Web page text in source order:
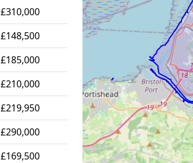
£310,000
£148,500
£185,000
£210,000
£219,950
£290,000
£169,500